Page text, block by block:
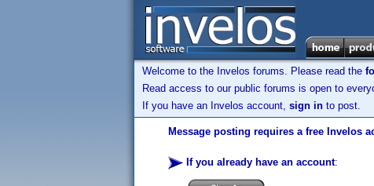
Welcome to the Invelos forums. Please read the
Read access to our public forums is open to
If you have an Invelos account, sign in to post.
Message posting requires a free Invelos
If you already have an account: